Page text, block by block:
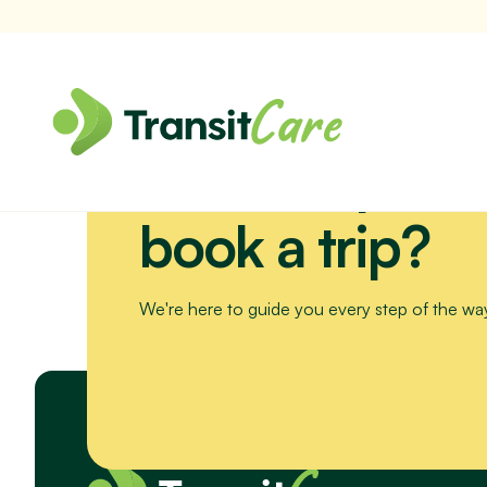
book a trip?
We're here to guide you every step of the